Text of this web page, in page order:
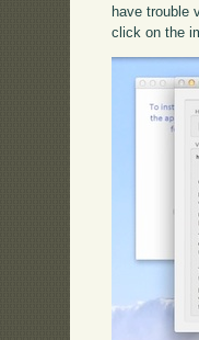
have trouble
click on the